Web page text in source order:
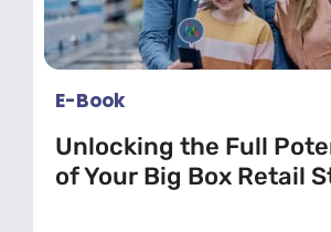
E-Book
Unlocking the Full
of Your Big Box Retail